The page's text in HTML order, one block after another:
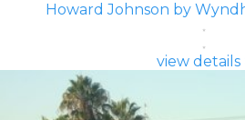
Howard Johnson by
view details